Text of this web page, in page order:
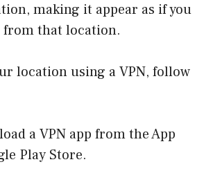
making it appear as if you
from that location.
location using a VPN, follow
a VPN app from the App
Play Store.